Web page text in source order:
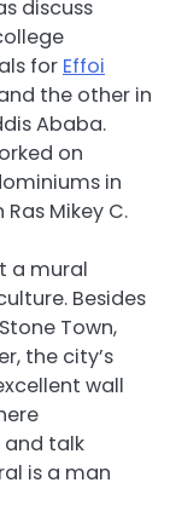
discuss
for Effoi
the other in
Ababa.
on
in
Mikey C.
a mural
Besides
Town,
the city’s
wall
talk
is a man